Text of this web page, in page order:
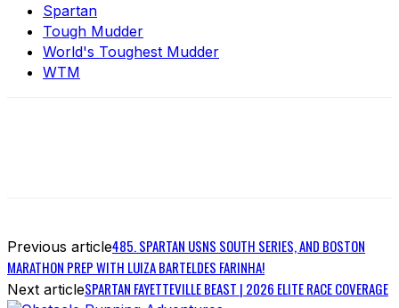
Spartan
Tough Mudder
World's Toughest Mudder
WTM
Previous article485. SPARTAN USNS SOUTH SERIES, AND BOSTON
MARATHON PREP WITH LUIZA BARTELDES FARINHA!
Next articleSPARTAN FAYETTEVILLE BEAST | 2026 ELITE RACE COVERAGE